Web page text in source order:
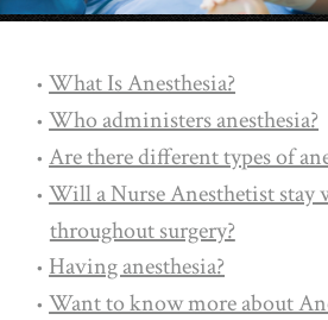
What Is Anesthesia?
Who administers anesthesia?
Are there different types of
Will a Nurse Anesthetist stay
throughout surgery?
Having anesthesia?
Want to know more about